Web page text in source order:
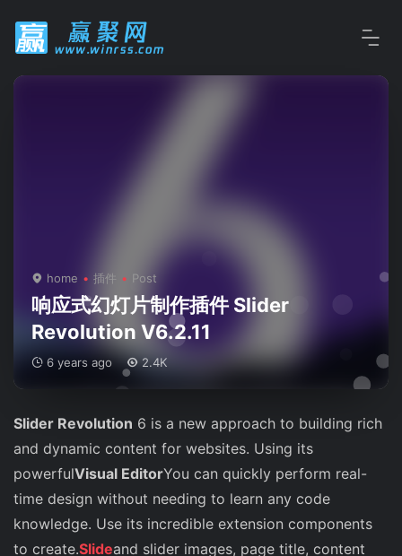
home 插件 Post
响应式幻灯片制作插件 Slider
Revolution V6.2.11
6 years ago 2.4K
Slider Revolution 6 is a new approach to building rich
and dynamic content for websites. Using its
powerfulVisual EditorYou can quickly perform real-
time design without needing to learn any code
knowledge. Use its incredible extension components
to create.Slideand slider images, page title, content